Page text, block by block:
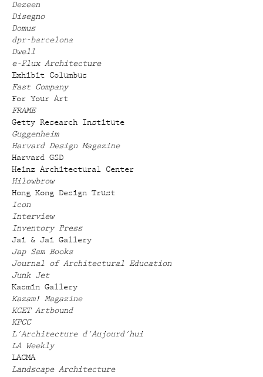
Dezeen
Disegno
Domus
dpr-barcelona
Dwell
e-Flux Architecture
Exhibit Columbus
Fast Company
For Your Art
FRAME
Getty Research Institute
Guggenheim
Harvard Design Magazine
Harvard GSD
Heinz Architectural Center
Hilowbrow
Hong Kong Design Trust
Icon
Interview
Inventory Press
Jai & Jai Gallery
Jap Sam Books
Journal of Architectural Education
Junk Jet
Kasmin Gallery
Kazam! Magazine
KCET Artbound
KPCC
L'Architecture d'Aujourd'hui
LA Weekly
LACMA
Landscape Architecture